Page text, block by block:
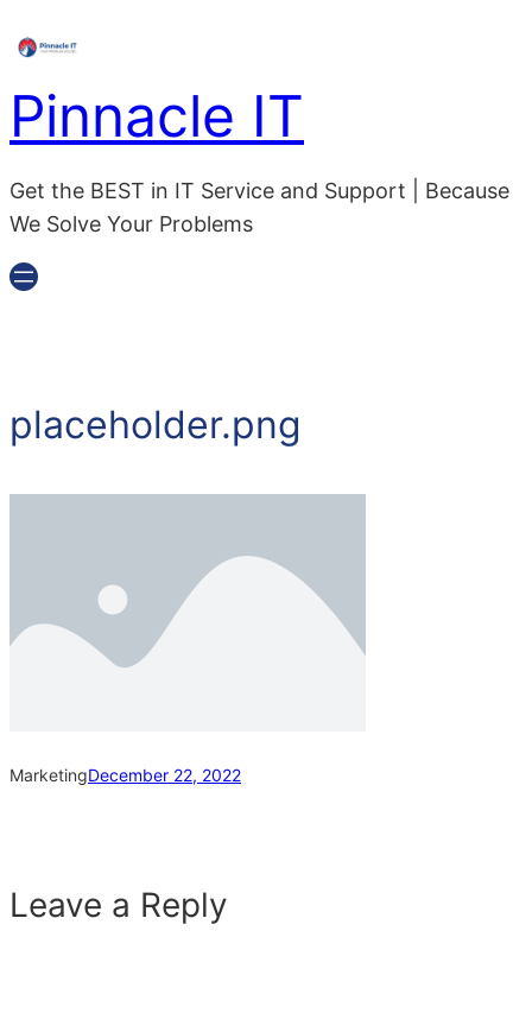
Pinnacle IT
Get the BEST in IT Service and Support | Because
We Solve Your Problems
placeholder.png
MarketingDecember 22, 2022
Leave a Reply